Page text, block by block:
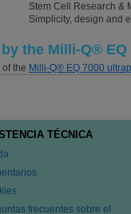
Stem Cell Research &
Simplicity, design and
the Milli-Q®
the Milli-Q® EQ 7000
TÉCNICA
frecuentes sobre el